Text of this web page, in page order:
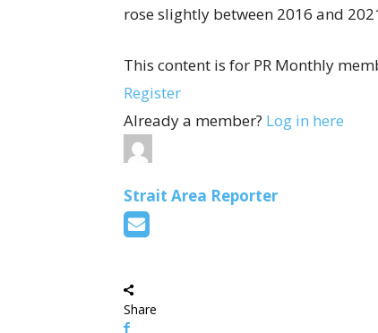
rose slightly between 2016 and
This content is for PR Monthly
Register
Already a member? Log in here
Strait Area Reporter
Share